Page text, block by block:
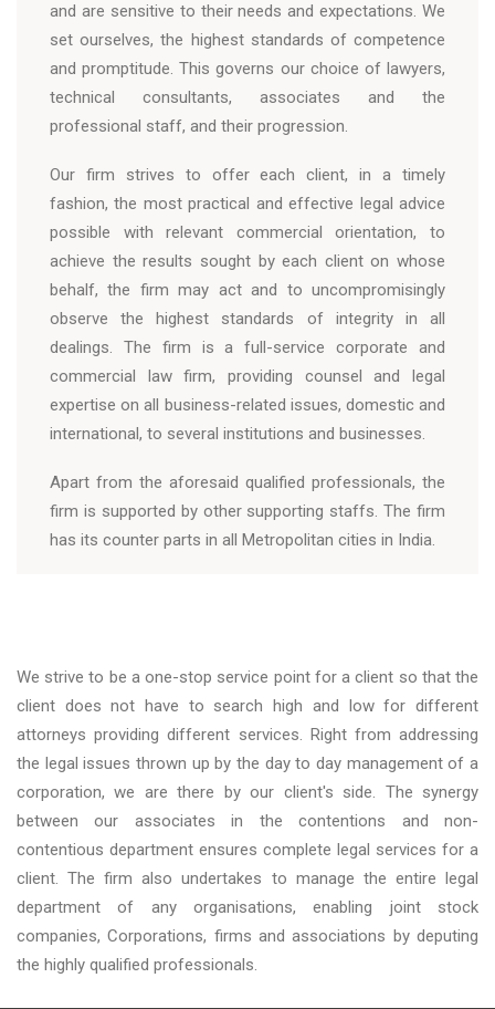
and are sensitive to their needs and expectations. We
set ourselves, the highest standards of competence
and promptitude. This governs our choice of lawyers,
technical consultants, associates and the
professional staff, and their progression.
Our firm strives to offer each client, in a timely
fashion, the most practical and effective legal advice
possible with relevant commercial orientation, to
achieve the results sought by each client on whose
behalf, the firm may act and to uncompromisingly
observe the highest standards of integrity in all
dealings. The firm is a full-service corporate and
commercial law firm, providing counsel and legal
expertise on all business-related issues, domestic and
international, to several institutions and businesses.
Apart from the aforesaid qualified professionals, the
firm is supported by other supporting staffs. The firm
has its counter parts in all Metropolitan cities in India.
We strive to be a one-stop service point for a client so that the
client does not have to search high and low for different
attorneys providing different services. Right from addressing
the legal issues thrown up by the day to day management of a
corporation, we are there by our client's side. The synergy
between our associates in the contentions and non-
contentious department ensures complete legal services for a
client. The firm also undertakes to manage the entire legal
department of any organisations, enabling joint stock
companies, Corporations, firms and associations by deputing
the highly qualified professionals.